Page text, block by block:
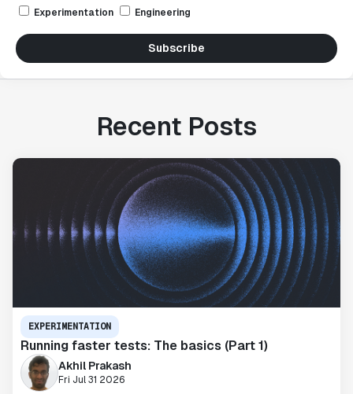
Experimentation Engineering
Subscribe
Recent Posts
EXPERIMENTATION
Running faster tests: The basics (Part 1)
Akhil Prakash
Fri Jul 31 2026